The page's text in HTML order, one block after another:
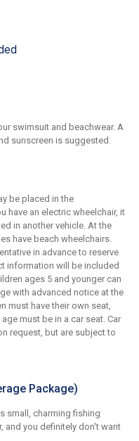
swimsuit and beachwear. A
sunscreen is suggested.
be placed in the
have an electric wheelchair, it
in another vehicle. At the
have beach wheelchairs.
in advance to reserve
information will be included
ages 5 and younger can
with advanced notice at the
must have their own seat,
must be in a car seat. Car
request, but are subject to
Package)
small, charming fishing
and you definitely don't want